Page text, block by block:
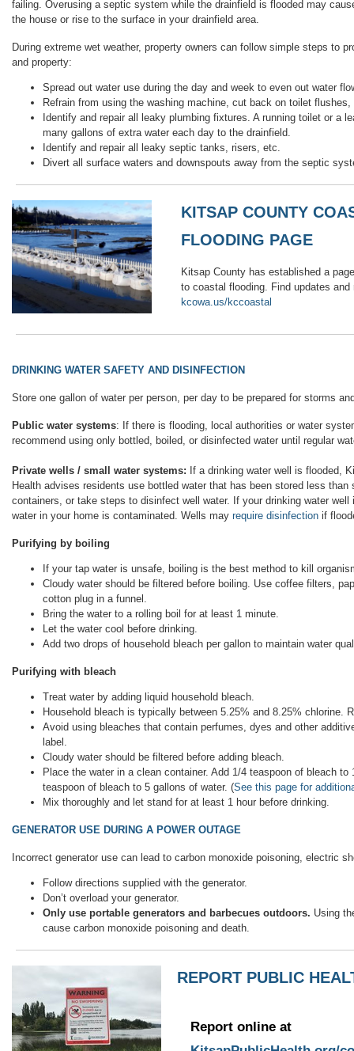
failing. Overusing a septic system while the drainfield is flooded may
the house or rise to the surface in your drainfield area.
During extreme wet weather, property owners can follow simple steps to
and property:
Spread out water use during the day and week to even out water
Refrain from using the washing machine, cut back on toilet flushes,
Identify and repair all leaky plumbing fixtures. A running toilet or a
many gallons of extra water each day to the drainfield.
Identify and repair all leaky septic tanks, risers, etc.
Divert all surface waters and downspouts away from the septic
KITSAP COUNTY
FLOODING PAGE
Kitsap County has established a
to coastal flooding. Find updates and
kcowa.us/kccoastal
DRINKING WATER SAFETY AND DISINFECTION
Store one gallon of water per person, per day to be prepared for storms
Public water systems: If there is flooding, local authorities or water
recommend using only bottled, boiled, or disinfected water until regular
Private wells / small water systems: If a drinking water well is flooded,
Health advises residents use bottled water that has been stored less
containers, or take steps to disinfect well water. If your drinking water
water in your home is contaminated. Wells may require disinfection if
Purifying by boiling
If your tap water is unsafe, boiling is the best method to kill
Cloudy water should be filtered before boiling. Use coffee filters,
cotton plug in a funnel.
Bring the water to a rolling boil for at least 1 minute.
Let the water cool before drinking.
Add two drops of household bleach per gallon to maintain water
Purifying with bleach
Treat water by adding liquid household bleach.
Household bleach is typically between 5.25% and 8.25% chlorine.
Avoid using bleaches that contain perfumes, dyes and other
label.
Cloudy water should be filtered before adding bleach.
Place the water in a clean container. Add 1/4 teaspoon of bleach to
teaspoon of bleach to 5 gallons of water. (See this page for
Mix thoroughly and let stand for at least 1 hour before drinking.
GENERATOR USE DURING A POWER OUTAGE
Incorrect generator use can lead to carbon monoxide poisoning, electric
Follow directions supplied with the generator.
Don’t overload your generator.
Only use portable generators and barbecues outdoors. Using
cause carbon monoxide poisoning and death.
REPORT PUBLIC
Report online at